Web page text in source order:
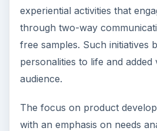
experiential activities that
through two-way
free samples. Such initiatives
personalities to life and
audience.
The focus on product
with an emphasis on needs